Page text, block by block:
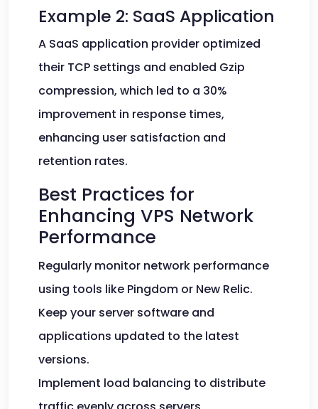
Example 2: SaaS Application
A SaaS application provider optimized
their TCP settings and enabled Gzip
compression, which led to a 30%
improvement in response times,
enhancing user satisfaction and
retention rates.
Best Practices for
Enhancing VPS Network
Performance
Regularly monitor network performance
using tools like Pingdom or New Relic.
Keep your server software and
applications updated to the latest
versions.
Implement load balancing to distribute